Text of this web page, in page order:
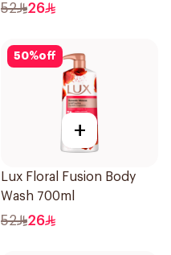
52 26
50%off
+
Lux Floral Fusion Body
Wash 700ml
52 26